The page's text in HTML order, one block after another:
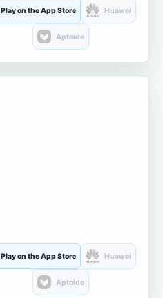
Play on the App Store Huawei
Aptoide
Play on the App Store Huawei
Aptoide